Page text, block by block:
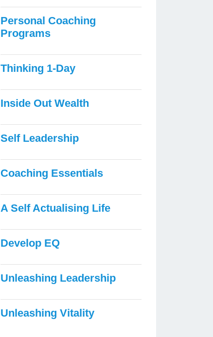
Personal Coaching
Programs
Thinking 1-Day
Inside Out Wealth
Self Leadership
Coaching Essentials
A Self Actualising Life
Develop EQ
Unleashing Leadership
Unleashing Vitality